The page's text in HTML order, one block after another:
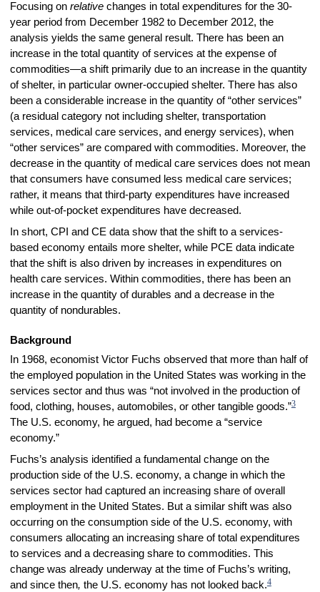
Focusing on relativechanges in total expenditures for the 30-
year period from December 1982 to December 2012, the
analysis yields the same general result. There has been an
increase in the total quantity of services at the expense of
commodities—a shift primarily due to an increase in the quantity
of shelter, in particular owner-occupied shelter. There has also
been a considerable increase in the quantity of “other services”
(a residual category not including shelter, transportation
services, medical care services, and energy services), when
“other services” are compared with commodities. Moreover, the
decrease in the quantity of medical care services does not mean
that consumers have consumed less medical care services;
rather, it means that third-party expenditures have increased
while out-of-pocket expenditures have decreased.
In short, CPI and CE data show that the shift to a services-
based economy entails more shelter, while PCE data indicate
that the shift is also driven by increases in expenditures on
health care services. Within commodities, there has been an
increase in the quantity of durables and a decrease in the
quantity of nondurables.
Background
In 1968, economist Victor Fuchs observed that more than half of
the employed population in the United States was working in the
services sector and thus was “not involved in the production of
food, clothing, houses, automobiles, or other tangible goods.”3
The U.S. economy, he argued, had become a “service
economy.”
Fuchs’s analysis identified a fundamental change on the
production side of the U.S. economy, a change in which the
services sector had captured an increasing share of overall
employment in the United States. But a similar shift was also
occurring on the consumption side of the U.S. economy, with
consumers allocating an increasing share of total expenditures
to services and a decreasing share to commodities. This
change was already underway at the time of Fuchs’s writing,
and since then, the U.S. economy has not looked back.4